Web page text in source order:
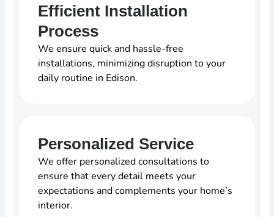
Efficient Installation
Process
We ensure quick and hassle-free
installations, minimizing disruption to your
daily routine in Edison.
Personalized Service
We offer personalized consultations to
ensure that every detail meets your
expectations and complements your home’s
interior.